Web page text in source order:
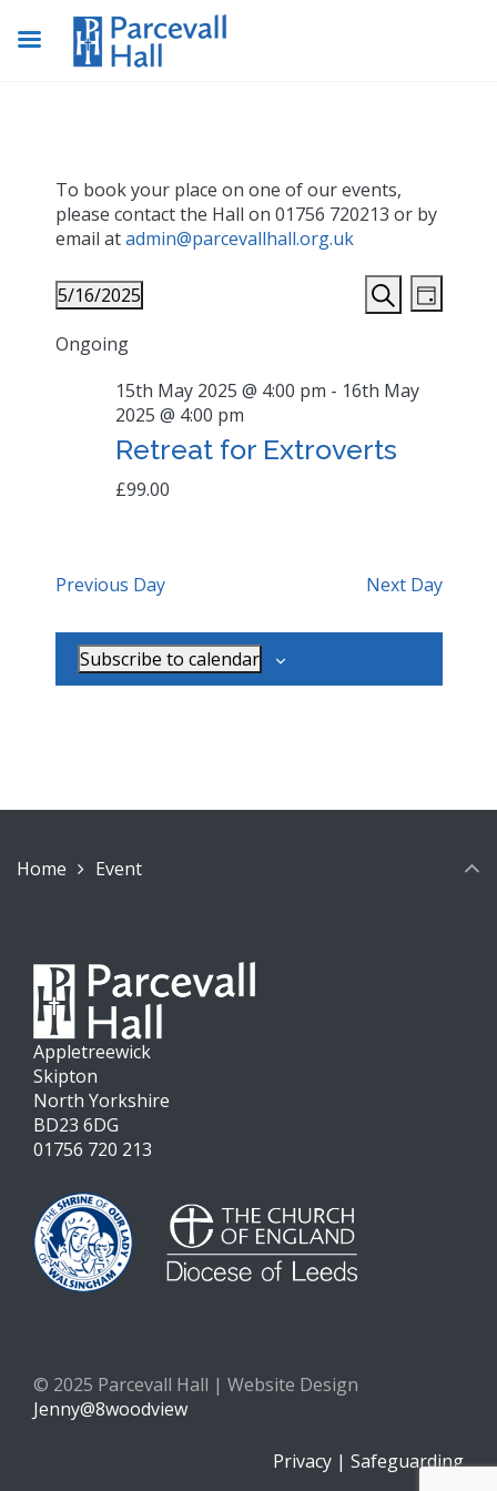
To book your place on one of our events,
please contact the Hall on 01756 720213 or by
email atadmin@parcevallhall.org.uk
Events
Search
Views
Search
Day
5/16/2025
date.
Ongoing
15th May 2025 @ 4:00 pm - 16th May
2025 @ 4:00 pm
Retreat for Extroverts
£99.00
Previous Day Next Day
Subscribe to calendar
Home Event
Appletreewick
Skipton
North Yorkshire
BD23 6DG
01756 720 213
© 2025 Parcevall Hall | Website Design
Jenny@8woodview
Privacy | Safeguarding